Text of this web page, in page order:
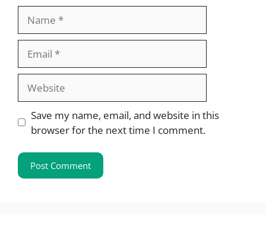
Save my name, email, and website in this
browser for the next time I comment.